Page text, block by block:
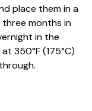
place them in a
months in
in the
350°F (175°C)